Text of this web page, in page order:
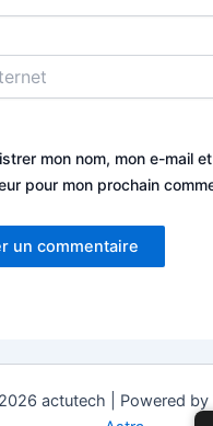
mon nom, mon e-mail
pour mon prochain
actutech | Powered by